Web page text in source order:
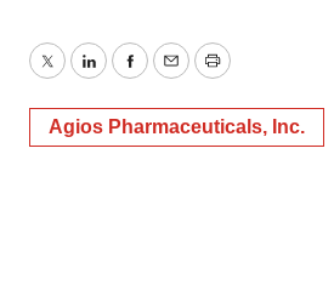
TwitterLinkedInFacebook
EmailPrint
Agios Pharmaceuticals, Inc.